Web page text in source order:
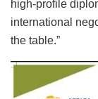
high-profile
international
the table.”